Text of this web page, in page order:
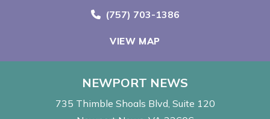
Call Now at
(757) 703-1386
VIEW MAP
NEWPORT NEWS
735 Thimble Shoals Blvd Suite 120